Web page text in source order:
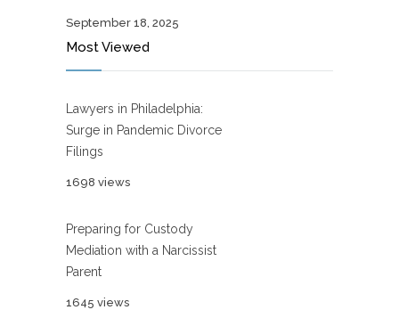
September 18, 2025
Most Viewed
Lawyers in Philadelphia:
Surge in Pandemic Divorce
Filings
1698 views
Preparing for Custody
Mediation with a Narcissist
Parent
1645 views